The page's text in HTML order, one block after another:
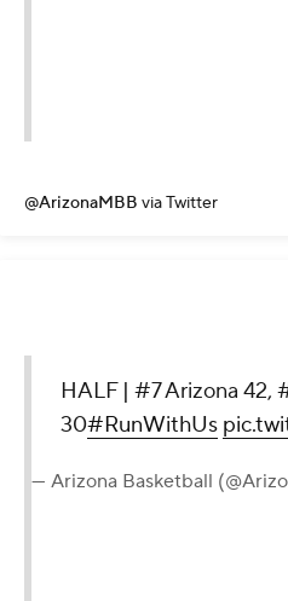
@ArizonaMBB via Twitter
HALF | #7 Arizona 42,
30#RunWithUs
— Arizona Basketball